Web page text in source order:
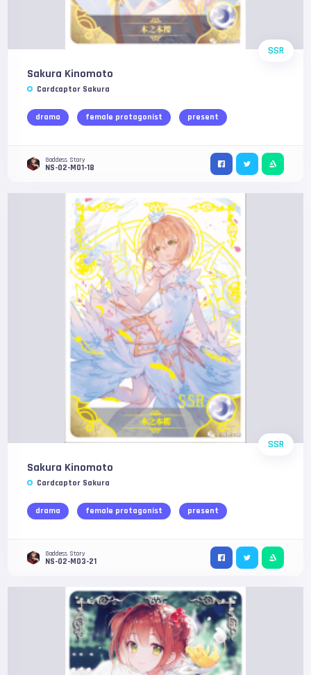
SSR
Sakura Kinomoto
Cardcaptor Sakura
drama female protagonist present
Goddess Story
NS-02-M01-18
SSR
Sakura Kinomoto
Cardcaptor Sakura
drama female protagonist present
Goddess Story
NS-02-M03-21